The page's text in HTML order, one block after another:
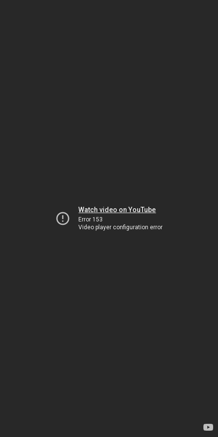
Watch video on YouTube
Error 153
Video player configuration error